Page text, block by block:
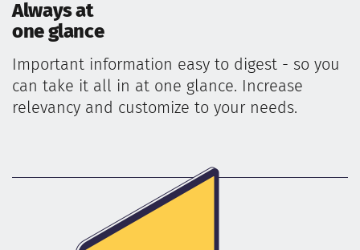
Always at
one glance
Important information easy to digest - so you
can take it all in at one glance. Increase
relevancy and customize to your needs.